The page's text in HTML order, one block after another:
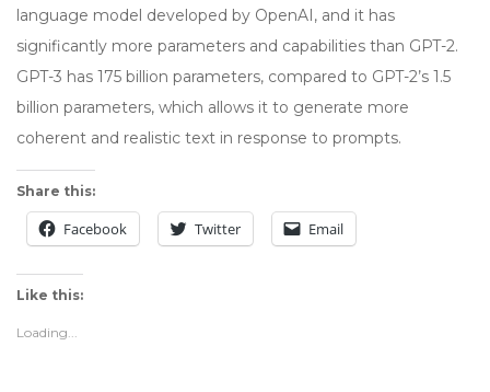
language model developed by OpenAI, and it has
significantly more parameters and capabilities than GPT-2.
GPT-3 has 175 billion parameters, compared to GPT-2’s 1.5
billion parameters, which allows it to generate more
coherent and realistic text in response to prompts.
Share this:
Facebook Twitter Email
Like this:
Loading...